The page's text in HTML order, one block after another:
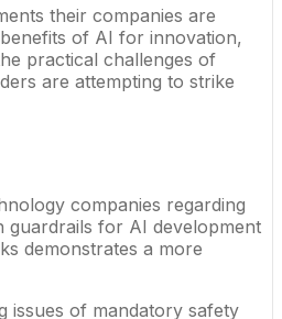
their companies are
of AI for innovation,
practical challenges of
are attempting to strike
companies regarding
guardrails for AI development
demonstrates a more
issues of mandatory safety